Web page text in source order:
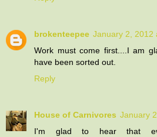
brokenteepee January 2, 2012
Work must come first....I am
have been sorted out.
Reply
House of Carnivores January
I'm glad to hear that